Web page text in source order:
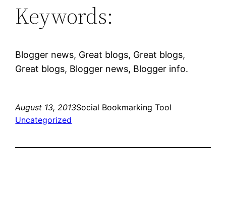
Keywords:
Blogger news, Great blogs, Great blogs,
Great blogs, Blogger news, Blogger info.
August 13, 2013Social Bookmarking Tool
Uncategorized